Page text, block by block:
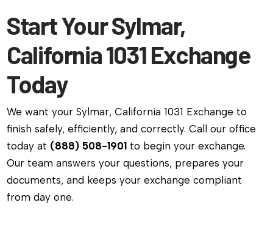
Start Your Sylmar,
California 1031 Exchange
Today
We want your Sylmar, California 1031 Exchange to
finish safely, efficiently, and correctly. Call our office
today at (888) 508-1901 to begin your exchange.
Our team answers your questions, prepares your
documents, and keeps your exchange compliant
from day one.